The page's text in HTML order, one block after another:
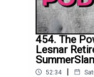
454. The
Lesnar
52:34 |